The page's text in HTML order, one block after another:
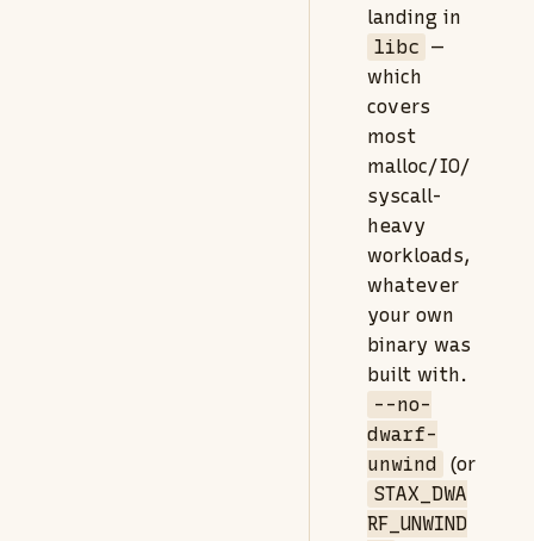
landing in
libc —
which
covers
most
malloc/IO/
syscall-
heavy
workloads,
whatever
your own
binary was
built with.
--no-
dwarf-
unwind
(or
STAX_DWA
RF_UNWIND